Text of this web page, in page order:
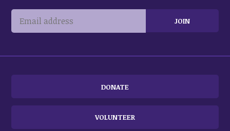
DONATE
VOLUNTEER